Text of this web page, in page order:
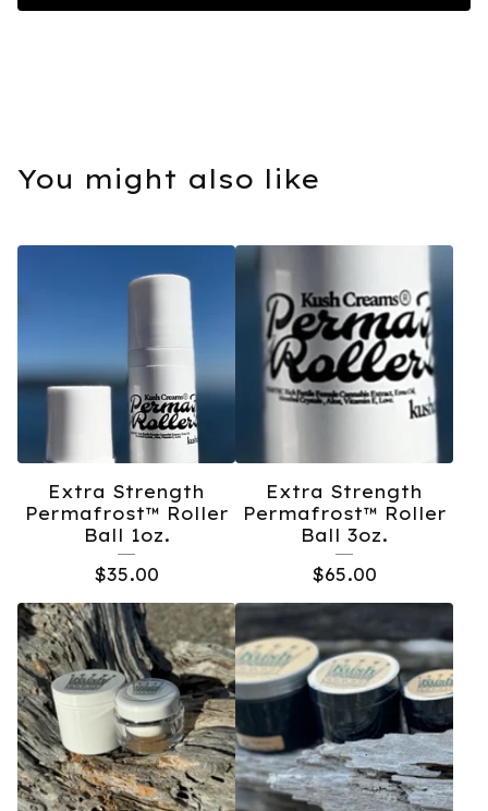
You might also like
Extra Strength
Permafrost™️ Roller
Ball 1oz.
$35.00
Extra Strength
Permafrost™️ Roller
Ball 3oz.
$65.00